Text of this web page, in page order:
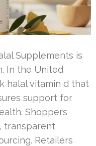
Supplements is
In the United
halal vitamin d that
support for
Shoppers
transparent
Retailers